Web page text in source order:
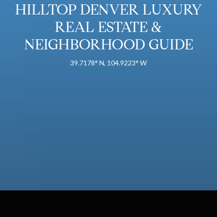
HILLTOP DENVER LUXURY
REAL ESTATE &
NEIGHBORHOOD GUIDE
39.7178° N, 104.9223° W